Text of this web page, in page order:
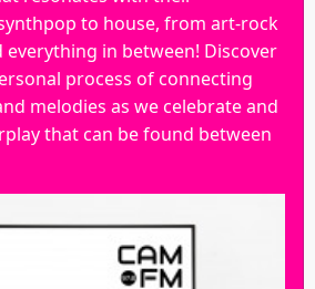
to house, from art-rock
in between! Discover
process of connecting
melodies as we celebrate and
that can be found between